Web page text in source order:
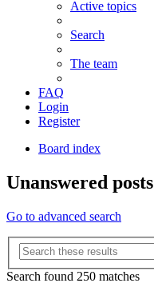
Active topics
Search
The team
FAQ
Login
Register
Board index
Unanswered posts
Go to advanced search
Search found 250 matches